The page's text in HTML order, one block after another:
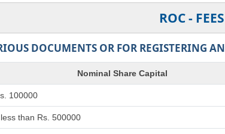
ROC -
DOCUMENTS OR FOR REGISTERING
Nominal Share Capital
100000
than Rs. 500000